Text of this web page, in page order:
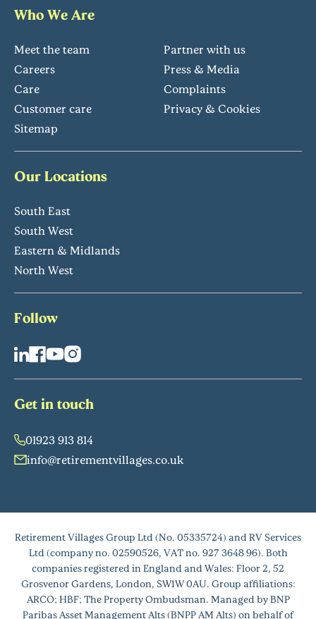
Who We Are
Meet the team
Partner with us
Careers
Press & Media
Care
Complaints
Customer care
Privacy & Cookies
Sitemap
Our Locations
South East
South West
Eastern & Midlands
North West
Follow
Get in touch
01923 913 814
info@retirementvillages.co.uk
Retirement Villages Group Ltd (No. 05335724) and RV Services
Ltd (company no. 02590526, VAT no. 927 3648 96). Both
companies registered in England and Wales: Floor 2, 52
Grosvenor Gardens, London, SW1W 0AU. Group affiliations:
ARCO; HBF; The Property Ombudsman. Managed by BNP
Paribas Asset Management Alts (BNPP AM Alts) on behalf of